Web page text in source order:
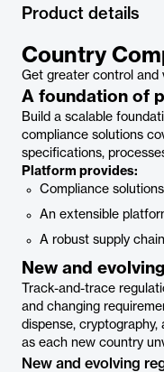
Product details
Country
Get greater control and
A foundation of
Build a scalable
compliance solutions
specifications,
Platform provides:
Compliance
An extensible
A robust supply
New and
Track-and-trace
and changing
dispense,
as each new country
New and evolving